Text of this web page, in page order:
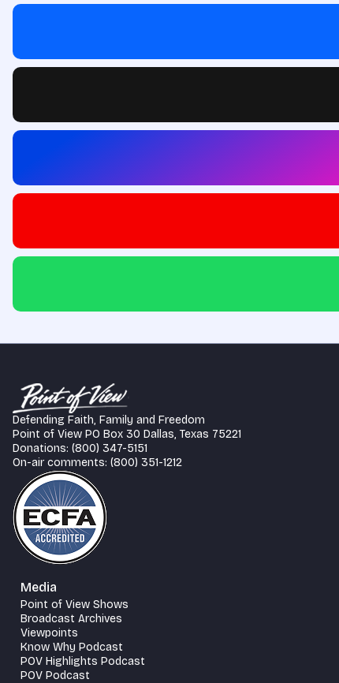
Defending Faith, Family and Freedom
Point of View PO Box 30 Dallas, Texas 75221
Donations: (800) 347-5151
On-air comments: (800) 351-1212
Media
Point of View Shows
Broadcast Archives
Viewpoints
Know Why Podcast
POV Highlights Podcast
POV Podcast